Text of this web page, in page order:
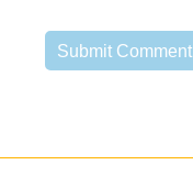
Submit Comment